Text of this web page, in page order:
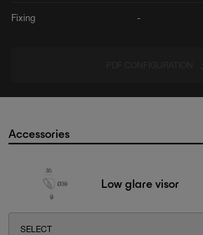
Fixing -
Accessories
Low glare visor
SELECT